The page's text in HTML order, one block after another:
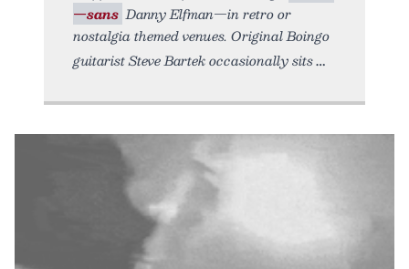
—sans Danny Elfman—in retro or
nostalgia themed venues. Original Boingo
guitarist Steve Bartek occasionally sits